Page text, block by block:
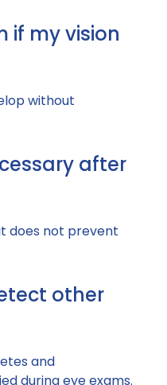
if my vision
without
after
does not prevent
other
and
during eye exams.